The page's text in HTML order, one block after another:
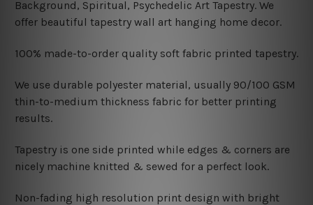
Background, Spiritual, Psychedelic Art Tapestry. We
offer beautiful tapestry wall art hanging home decor.
100% made-to-order quality soft fabric printed tapestry.
We use durable polyester material, usually 90/100 GSM
thin-to-medium thickness fabric for better printing
results.
Tapestry is one side printed while edges & corners are
nicely machine knitted & sewed for a perfect look.
Non-fading high resolution print design with bright